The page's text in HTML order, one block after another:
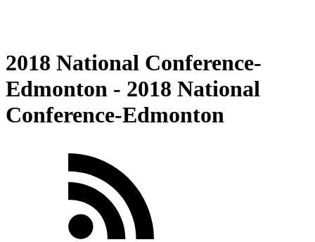
2018 National Conference-
Edmonton - 2018 National
Conference-Edmonton